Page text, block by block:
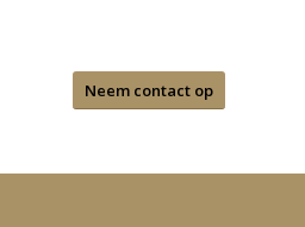
Neem contact op